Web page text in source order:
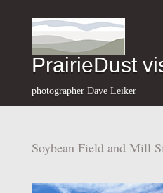
PrairieDust
photographer Dave Leiker
Soybean Field and Mill